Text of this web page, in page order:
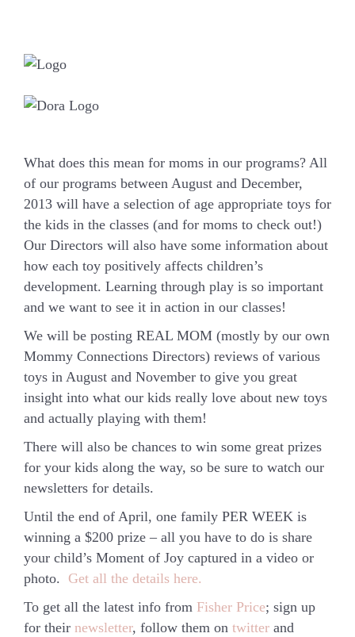
What does this mean for moms in our programs? All
of our programs between August and December,
2013 will have a selection of age appropriate toys for
the kids in the classes (and for moms to check out!)
Our Directors will also have some information about
how each toy positively affects children’s
development. Learning through play is so important
and we want to see it in action in our classes!
We will be posting REAL MOM (mostly by our own
Mommy Connections Directors) reviews of various
toys in August and November to give you great
insight into what our kids really love about new toys
and actually playing with them!
There will also be chances to win some great prizes
for your kids along the way, so be sure to watch our
newsletters for details.
Until the end of April, one family PER WEEK is
winning a $200 prize – all you have to do is share
your child’s Moment of Joy captured in a video or
photo. Get all the details here.
To get all the latest info from Fisher Price; sign up
for their newsletter, follow them on twitter and